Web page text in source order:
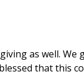
as well. We
that this